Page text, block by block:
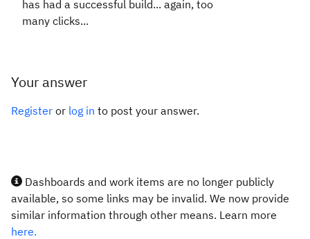
has had a successful build... again, too
many clicks...
Your answer
Register or log in to post your answer.
Dashboards and work items are no longer publicly
available, so some links may be invalid. We now provide
similar information through other means. Learn more
here.